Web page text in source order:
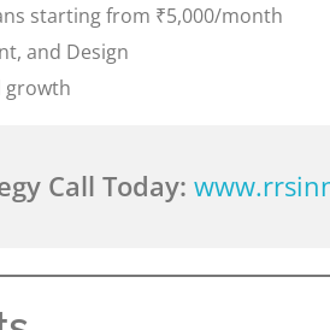
starting from ₹5,000/month
and Design
growth
Call Today: